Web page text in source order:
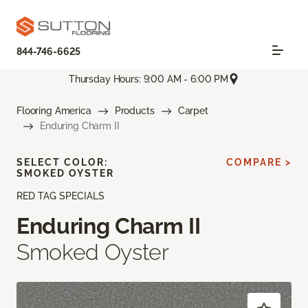
844-746-6625
Thursday Hours: 9:00 AM - 6:00 PM
Flooring America Products
Carpet
Enduring Charm II
RED TAG SPECIALS
Enduring Charm II
Smoked Oyster
SELECT COLOR:
SMOKED OYSTER
COMPARE >